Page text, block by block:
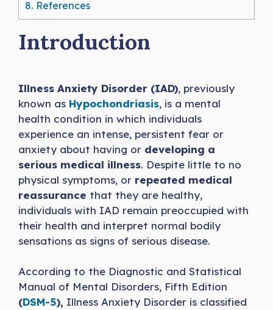
8. References
Introduction
Illness Anxiety Disorder (IAD), previously
known as Hypochondriasis, is a mental
health condition in which individuals
experience an intense, persistent fear or
anxiety about having or developing a
serious medical illness. Despite little to no
physical symptoms, or repeated medical
reassurance that they are healthy,
individuals with IAD remain preoccupied with
their health and interpret normal bodily
sensations as signs of serious disease.
According to the Diagnostic and Statistical
Manual of Mental Disorders, Fifth Edition
(DSM-5), Illness Anxiety Disorder is classified